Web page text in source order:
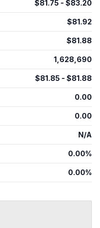
$81.75 - $83.20
$81.92
$81.88
1,628,690
$81.85 - $81.88
0.00
0.00
N/A
0.00%
0.00%